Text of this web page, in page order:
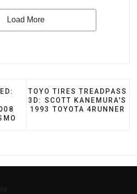
FEELING INSPIRED:
NEXT ARTICLE: TOYO
TOYO TIRES TREADPASS
3D: SCOTT KANEMURA'S
1993 TOYOTA 4RUNNER